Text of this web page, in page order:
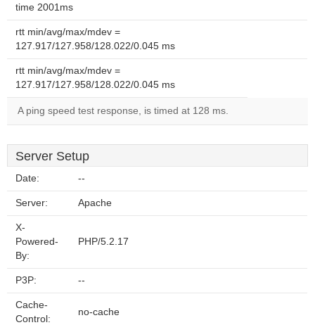
time 2001ms
rtt min/avg/max/mdev =
127.917/127.958/128.022/0.045 ms
rtt min/avg/max/mdev =
127.917/127.958/128.022/0.045 ms
A ping speed test response, is timed at 128 ms.
Server Setup
Date: --
Server: Apache
X-
Powered-
By:
PHP/5.2.17
P3P: --
Cache-
Control:
no-cache